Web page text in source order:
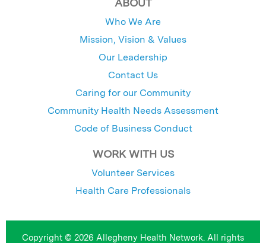
ABOUT
Who We Are
Mission, Vision & Values
Our Leadership
Contact Us
Caring for our Community
Community Health Needs Assessment
Code of Business Conduct
WORK WITH US
Volunteer Services
Health Care Professionals
Copyright © 2026 Allegheny Health Network. All rights